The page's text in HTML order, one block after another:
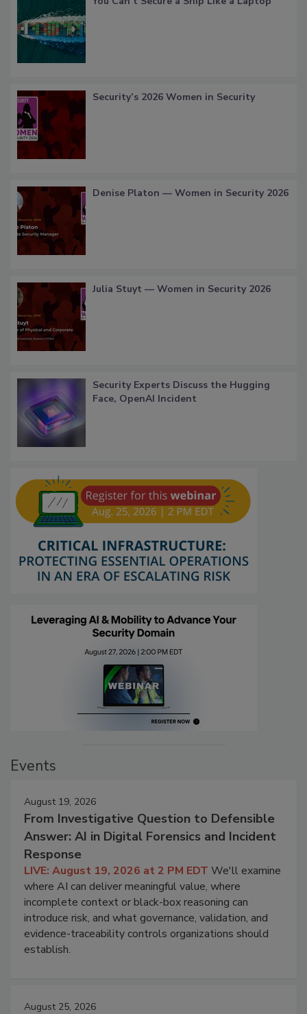
Security’s 2026 Women in Security
Denise Platon — Women in Security 2026
Julia Stuyt — Women in Security 2026
Security Experts Discuss the Hugging
Face, OpenAI Incident
Events
August 19, 2026
From Investigative Question to Defensible
Answer: AI in Digital Forensics and Incident
Response
LIVE: August 19, 2026 at 2 PM EDT We'll examine
where AI can deliver meaningful value, where
incomplete context or black-box reasoning can
introduce risk, and what governance, validation, and
evidence-traceability controls organizations should
establish.
August 25, 2026